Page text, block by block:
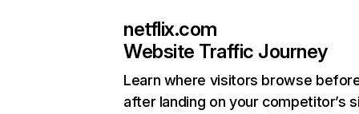
netflix.com
Website Traffic Journey
Learn where visitors browse
after landing on your competitor’s